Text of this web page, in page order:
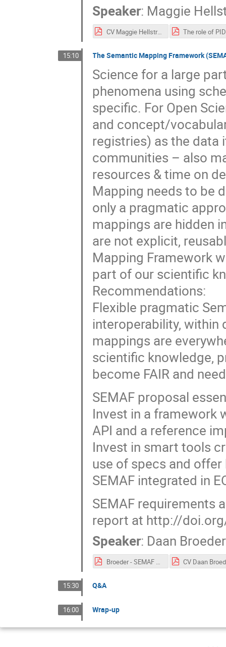
Speaker: Maggie
CV Maggie Hellstrom.pdf
15:10 The Semantic Mapping Framework
Science for a large
phenomena using
specific. For Open
and concept/
registries) as the
communities – also
resources & time on
Mapping needs to be
only a pragmatic
mappings are hidden
are not explicit,
Mapping Framework
part of our scientific
Recommendations:
Flexible pragmatic
interoperability, within
mappings are
scientific knowledge,
become FAIR and
SEMAF proposal
Invest in a framework
API and a reference
Invest in smart tools
use of specs and
SEMAF integrated in
SEMAF requirements
report at http://
Speaker: Daan Broeder
Broeder - SEMAF presentation eIRG v2.pdf
15:30 Q&A
16:00 Wrap-up